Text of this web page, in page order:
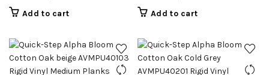
Add to cart Add to cart